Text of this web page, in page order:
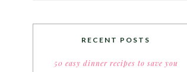
RECENT POSTS
50 easy dinner recipes to save you